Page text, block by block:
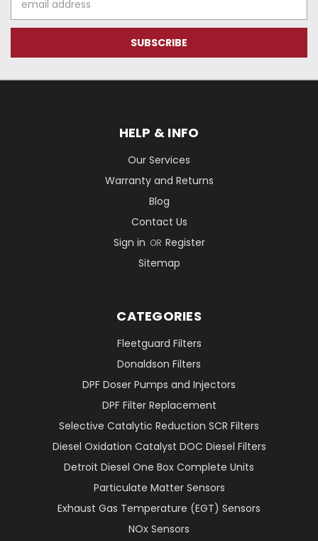
Address
HELP & INFO
Our Services
Warranty and Returns
Blog
Contact Us
Sign in OR Register
Sitemap
CATEGORIES
Fleetguard Filters
Donaldson Filters
DPF Doser Pumps and Injectors
DPF Filter Replacement
Selective Catalytic Reduction SCR Filters
Diesel Oxidation Catalyst DOC Diesel Filters
Detroit Diesel One Box Complete Units
Particulate Matter Sensors
Exhaust Gas Temperature (EGT) Sensors
NOx Sensors